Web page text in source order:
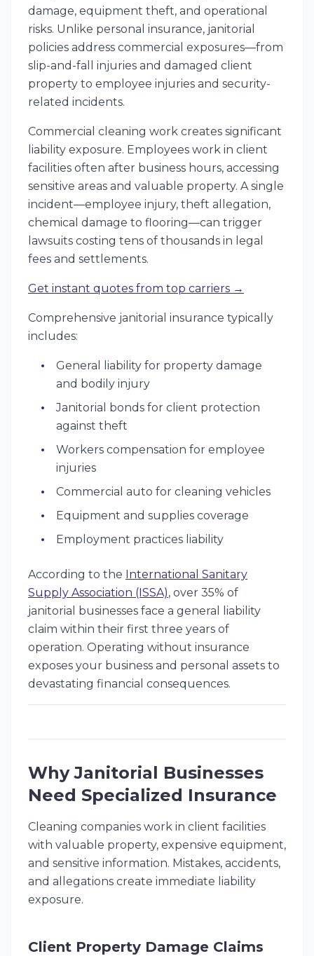
damage, equipment theft, and operational
risks. Unlike personal insurance, janitorial
policies address commercial exposures—from
slip-and-fall injuries and damaged client
property to employee injuries and security-
related incidents.
Commercial cleaning work creates significant
liability exposure. Employees work in client
facilities often after business hours, accessing
sensitive areas and valuable property. A single
incident—employee injury, theft allegation,
chemical damage to flooring—can trigger
lawsuits costing tens of thousands in legal
fees and settlements.
Get instant quotes from top carriers →
Comprehensive janitorial insurance typically
includes:
General liability for property damage
and bodily injury
Janitorial bonds for client protection
against theft
Workers compensation for employee
injuries
Commercial auto for cleaning vehicles
Equipment and supplies coverage
Employment practices liability
According to the International Sanitary
Supply Association (ISSA), over 35% of
janitorial businesses face a general liability
claim within their first three years of
operation. Operating without insurance
exposes your business and personal assets to
devastating financial consequences.
Why Janitorial Businesses
Need Specialized Insurance
Cleaning companies work in client facilities
with valuable property, expensive equipment,
and sensitive information. Mistakes, accidents,
and allegations create immediate liability
exposure.
Client Property Damage Claims